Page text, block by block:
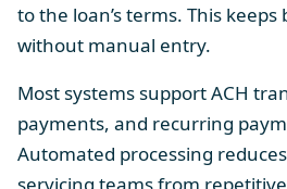
to the loan’s terms. This
without manual entry.
Most systems support ACH
payments, and recurring
Automated processing
servicing teams from